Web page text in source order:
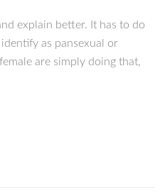
explain better. It has to do
as pansexual or
are simply doing that,